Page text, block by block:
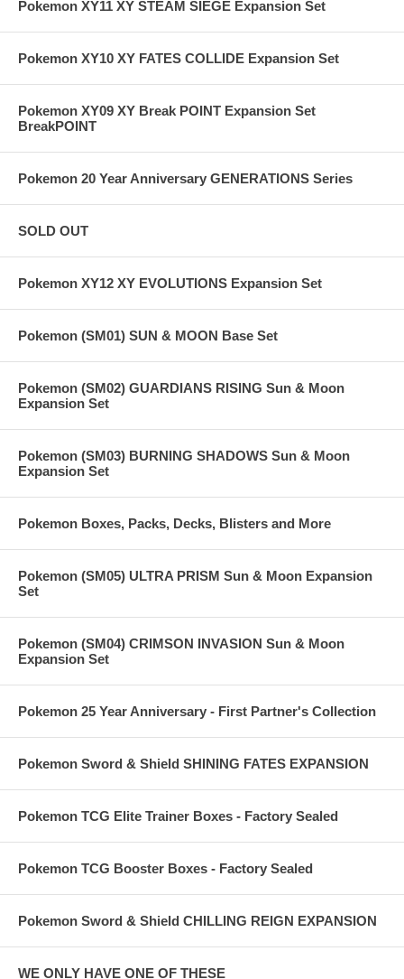
Pokemon XY11 XY STEAM SIEGE Expansion Set
Pokemon XY10 XY FATES COLLIDE Expansion Set
Pokemon XY09 XY Break POINT Expansion Set
BreakPOINT
Pokemon 20 Year Anniversary GENERATIONS Series
SOLD OUT
Pokemon XY12 XY EVOLUTIONS Expansion Set
Pokemon (SM01) SUN & MOON Base Set
Pokemon (SM02) GUARDIANS RISING Sun & Moon
Expansion Set
Pokemon (SM03) BURNING SHADOWS Sun & Moon
Expansion Set
Pokemon Boxes, Packs, Decks, Blisters and More
Pokemon (SM05) ULTRA PRISM Sun & Moon Expansion
Set
Pokemon (SM04) CRIMSON INVASION Sun & Moon
Expansion Set
Pokemon 25 Year Anniversary - First Partner's Collection
Pokemon Sword & Shield SHINING FATES EXPANSION
Pokemon TCG Elite Trainer Boxes - Factory Sealed
Pokemon TCG Booster Boxes - Factory Sealed
Pokemon Sword & Shield CHILLING REIGN EXPANSION
WE ONLY HAVE ONE OF THESE